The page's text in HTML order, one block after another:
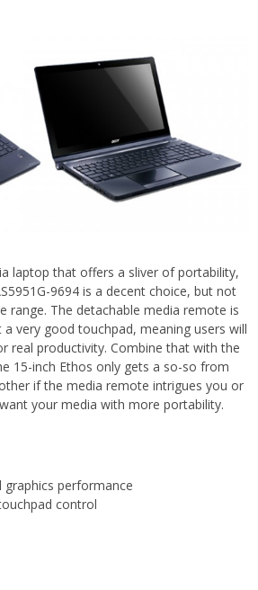
laptop that offers a sliver of portability,
9694 is a decent choice, but not
range. The detachable media remote is
a very good touchpad, meaning users will
real productivity. Combine that with the
15-inch Ethos only gets a so-so from
if the media remote intrigues you or
your media with more portability.
performance
control